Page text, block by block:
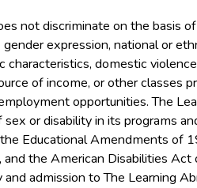
not discriminate on the basis
expression, national or
characteristics, domestic
of income, or other classes
opportunities. The
or disability in its programs
Educational Amendments of
the American Disabilities
admission to The Learning